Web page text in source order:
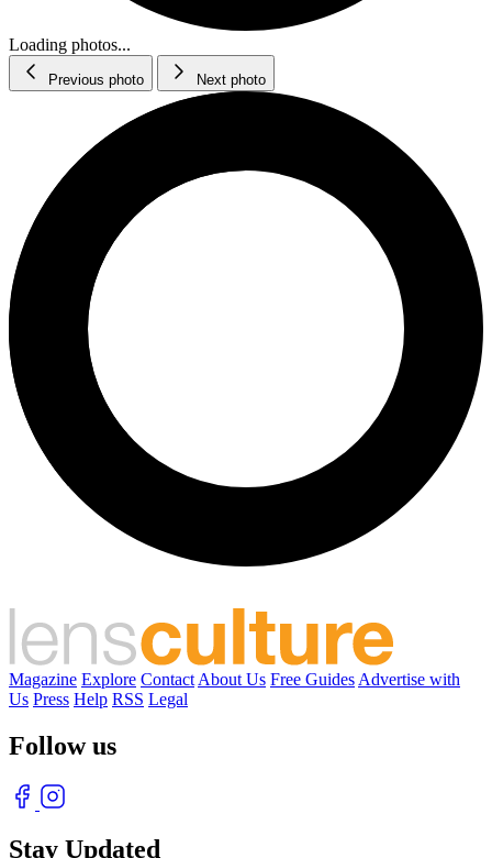
Loading photos...
Previous photo Next photo
Magazine Explore Contact About Us Free Guides Advertise with
Us Press Help RSS Legal
Follow us
Stay Updated